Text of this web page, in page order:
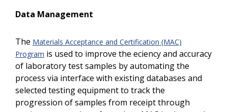
Data Management
The Materials Acceptance and Certification (MAC)
Program is used to improve the efficiency and accuracy
of laboratory test samples by automating the
process via interface with existing databases and
selected testing equipment to track the
progression of samples from receipt through